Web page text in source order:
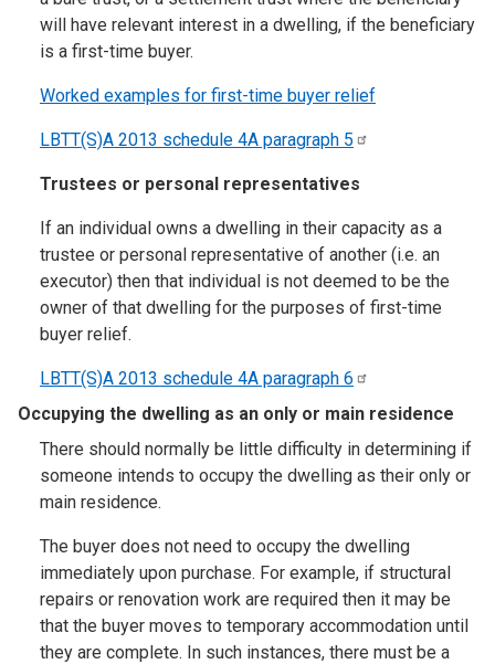
will have relevant interest in a dwelling, if the beneficiary
is a first-time buyer.
Worked examples for first-time buyer relief
LBTT(S)A 2013 schedule 4A paragraph 5
Trustees or personal representatives
If an individual owns a dwelling in their capacity as a
trustee or personal representative of another (i.e. an
executor) then that individual is not deemed to be the
owner of that dwelling for the purposes of first-time
buyer relief.
LBTT(S)A 2013 schedule 4A paragraph 6
Occupying the dwelling as an only or main residence
There should normally be little difficulty in determining if
someone intends to occupy the dwelling as their only or
main residence.
The buyer does not need to occupy the dwelling
immediately upon purchase. For example, if structural
repairs or renovation work are required then it may be
that the buyer moves to temporary accommodation until
they are complete. In such instances, there must be a